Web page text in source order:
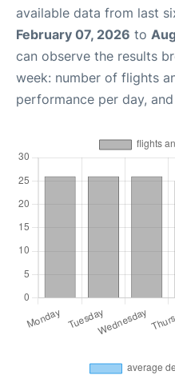
available data from last
February 07, 2026 to
can observe the results
week: number of flights
performance per day,